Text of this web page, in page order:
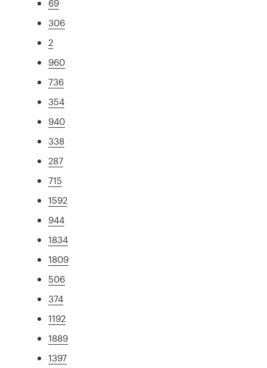
69
306
2
960
736
354
940
338
287
715
1592
944
1834
1809
506
374
1192
1889
1397